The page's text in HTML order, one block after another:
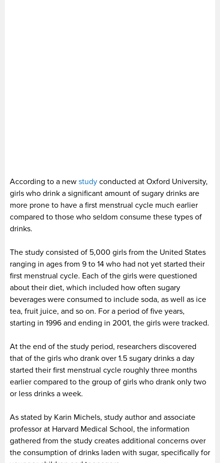
According to a new study conducted at Oxford University,
girls who drink a significant amount of sugary drinks are
more prone to have a first menstrual cycle much earlier
compared to those who seldom consume these types of
drinks.
The study consisted of 5,000 girls from the United States
ranging in ages from 9 to 14 who had not yet started their
first menstrual cycle. Each of the girls were questioned
about their diet, which included how often sugary
beverages were consumed to include soda, as well as ice
tea, fruit juice, and so on. For a period of five years,
starting in 1996 and ending in 2001, the girls were tracked.
At the end of the study period, researchers discovered
that of the girls who drank over 1.5 sugary drinks a day
started their first menstrual cycle roughly three months
earlier compared to the group of girls who drank only two
or less drinks a week.
As stated by Karin Michels, study author and associate
professor at Harvard Medical School, the information
gathered from the study creates additional concerns over
the consumption of drinks laden with sugar, specifically for